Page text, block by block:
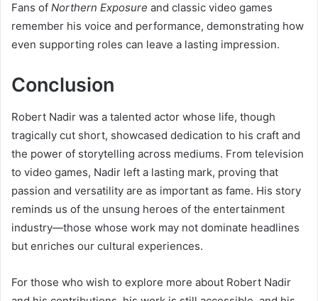
Fans of Northern Exposure and classic video games
remember his voice and performance, demonstrating how
even supporting roles can leave a lasting impression.
Conclusion
Robert Nadir was a talented actor whose life, though
tragically cut short, showcased dedication to his craft and
the power of storytelling across mediums. From television
to video games, Nadir left a lasting mark, proving that
passion and versatility are as important as fame. His story
reminds us of the unsung heroes of the entertainment
industry—those whose work may not dominate headlines
but enriches our cultural experiences.
For those who wish to explore more about Robert Nadir